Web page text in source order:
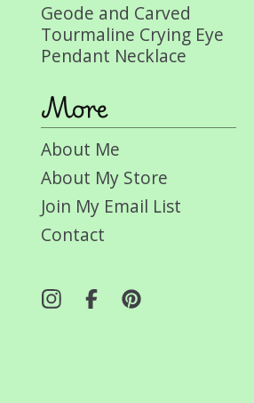
Geode and Carved
Tourmaline Crying Eye
Pendant Necklace
More
About Me
About My Store
Join My Email List
Contact